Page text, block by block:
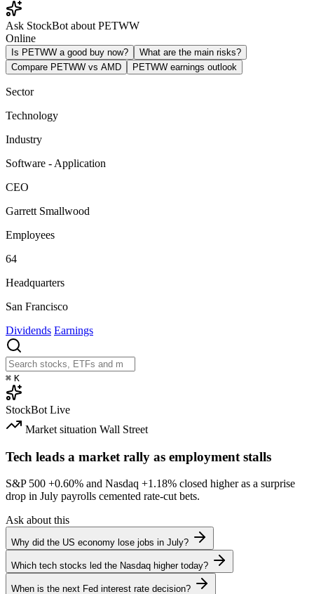
Ask StockBot about PETWW
Online
Is PETWW a good buy now?
What are the main risks?
Compare PETWW vs AMD
PETWW earnings outlook
Sector
Technology
Industry
Software - Application
CEO
Garrett Smallwood
Employees
64
Headquarters
San Francisco
Dividends Earnings
⌘ K
StockBot Live
Market situation Wall Street
Tech leads a market rally as employment stalls
S&P 500 +0.60% and Nasdaq +1.18% closed higher as a surprise
drop in July payrolls cemented rate-cut bets.
Ask about this
Why did the US economy lose jobs in July?
Which tech stocks led the Nasdaq higher today?
When is the next Fed interest rate decision?